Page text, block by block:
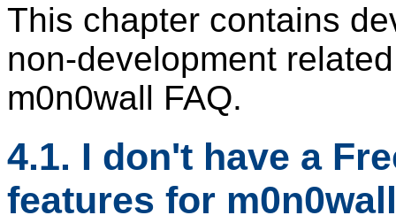
This chapter contains
non-development
m0n0wall FAQ.
4.1. I don't have a
features for